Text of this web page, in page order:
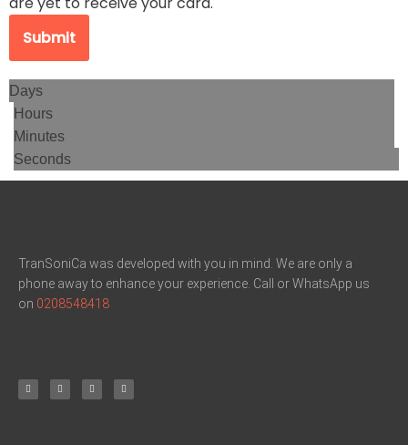
Submit
Days
Hours
Minutes
Seconds
TranSoniCa was developed with you in mind. We are only a
phone away to enhance your experience. Call or WhatsApp us
on 0208548418